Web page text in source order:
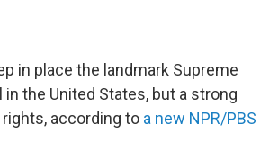
in place the landmark Supreme
the United States, but a strong
according to a new NPR/PBS